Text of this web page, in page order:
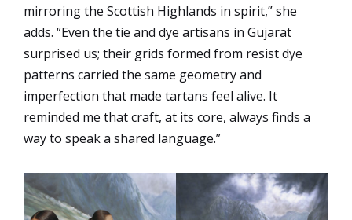
mirroring the Scottish Highlands in spirit,” she
adds. “Even the tie and dye artisans in Gujarat
surprised us; their grids formed from resist dye
patterns carried the same geometry and
imperfection that made tartans feel alive. It
reminded me that craft, at its core, always finds a
way to speak a shared language.”